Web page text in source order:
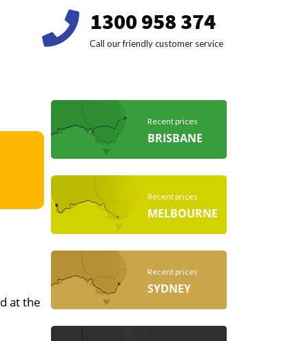
1300 958 374
Call our friendly customer service
at the
Recent prices
BRISBANE
Recent prices
MELBOURNE
Recent prices
SYDNEY